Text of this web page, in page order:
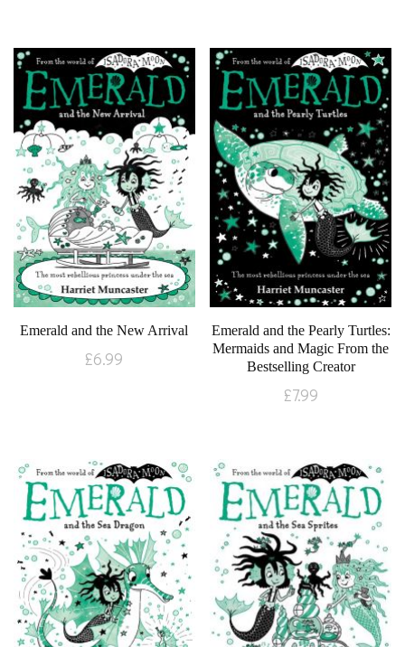
Emerald and the New Arrival
£6.99
Emerald and the Pearly Turtles:
Mermaids and Magic From the
Bestselling Creator
£7.99